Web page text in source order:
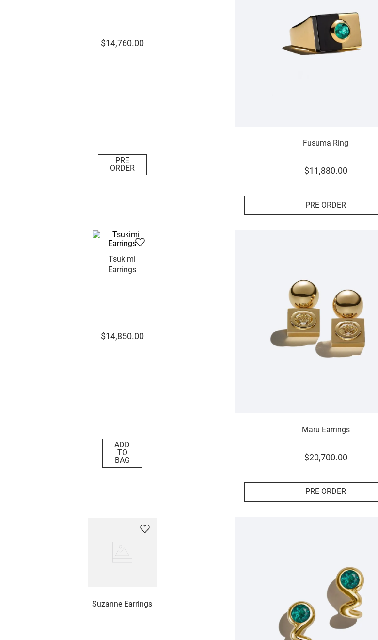
$14,760.00
PRE
ORDER
Fusuma Ring
$11,880.00
PRE ORDER
Tsukimi
Earrings
$14,850.00
ADD
TO
BAG
Maru Earrings
$20,700.00
PRE ORDER
Suzanne Earrings